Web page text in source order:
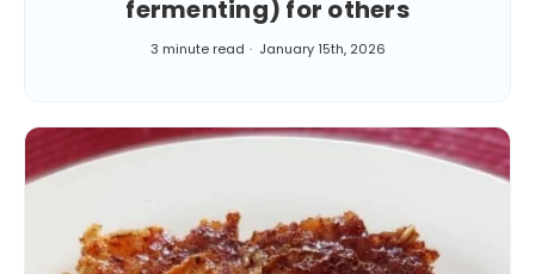
fermenting) for others
3 minute read January 15th, 2026